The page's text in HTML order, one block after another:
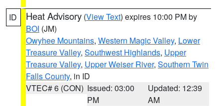
ID Heat Advisory (View Text) expires 10:00 PM by
BOI (JM)
Owyhee Mountains, Western Magic Valley, Lower
Treasure Valley, Southwest Highlands, Upper
Treasure Valley, Upper Weiser River, Southern Twin
Falls County, in ID
VTEC# 6 (CON) Issued: 03:00
PM
Updated: 12:39
AM